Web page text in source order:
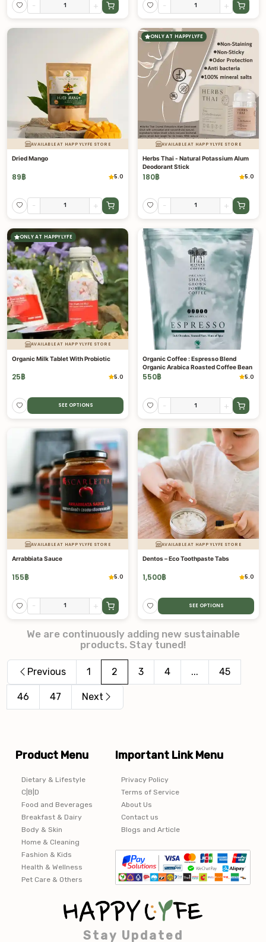
- + - +
AVAILABLE AT HAPPYLYFE STORE
Dried Mango
89฿ 5.0
- +
ONLY AT HAPPYLYFE
AVAILABLE AT HAPPYLYFE STORE
Herbs Thai - Natural Potassium Alum
Deodorant Stick
180฿ 5.0
- +
ONLY AT HAPPYLYFE
AVAILABLE AT HAPPYLYFE STORE
Organic Milk Tablet With Probiotic
25฿ 5.0
SEE OPTIONS
Organic Coffee : Espresso Blend
Organic Arabica Roasted Coffee Bean
550฿ 5.0
- +
AVAILABLE AT HAPPYLYFE STORE
Arrabbiata Sauce
155฿ 5.0
- +
AVAILABLE AT HAPPYLYFE STORE
Dentos – Eco Toothpaste Tabs
1,500฿ 5.0
SEE OPTIONS
We are continuously adding new sustainable
products. Stay tuned!
Previous 1 2 3 4 ... 45
46 47 Next
Product Menu
Dietary & Lifestyle
C|B|D
Food and Beverages
Breakfast & Dairy
Body & Skin
Home & Cleaning
Fashion & Kids
Health & Wellness
Pet Care & Others
Important Link Menu
Privacy Policy
Terms of Service
About Us
Contact us
Blogs and Article
Stay Updated